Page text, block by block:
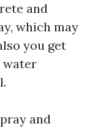
and
which may
you get
water
and